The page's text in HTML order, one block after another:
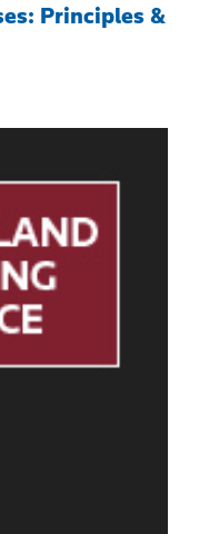
Principles &